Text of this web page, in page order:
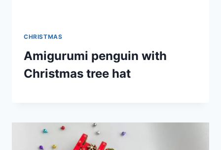
CHRISTMAS
Amigurumi penguin with
Christmas tree hat